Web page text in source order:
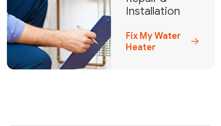
GET MY FREE QUOTE